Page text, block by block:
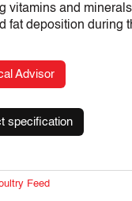
vitamins and
fat deposition during
Advisor
specification
Feed